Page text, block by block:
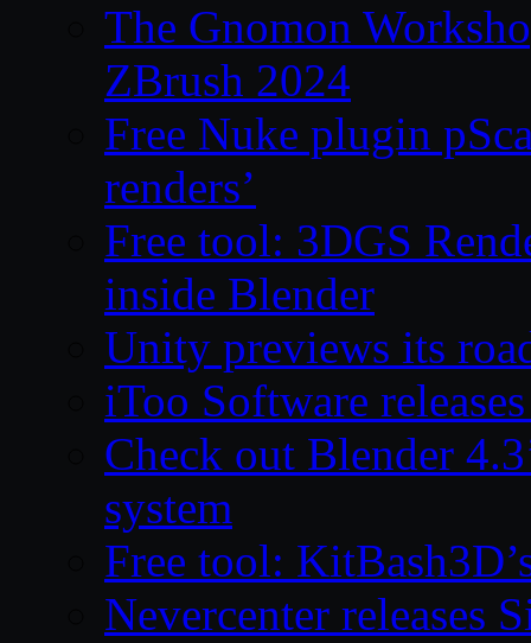
The Gnomon
ZBrush 2024
Free Nuke plugin
renders’
Free tool: 3DGS
inside Blender
Unity previews its
iToo Software
Check out Blender
system
Free tool:
Nevercenter releases